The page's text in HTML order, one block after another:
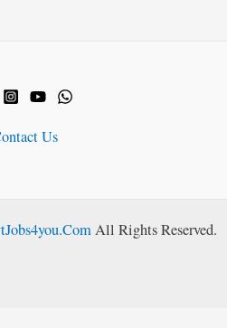
Us
All Rights Reserved.